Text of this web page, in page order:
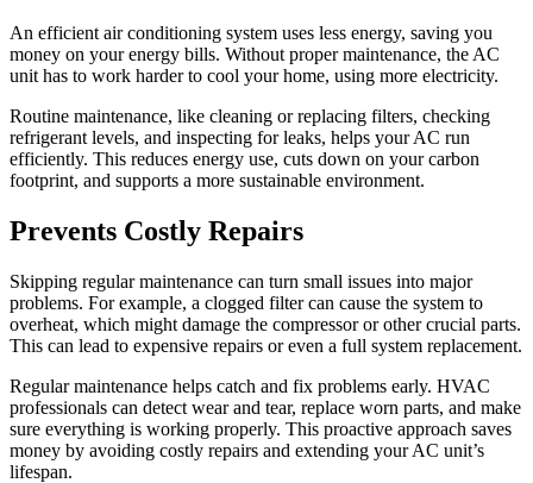
An efficient air conditioning system uses less energy, saving you
money on your energy bills. Without proper maintenance, the AC
unit has to work harder to cool your home, using more electricity.
Routine maintenance, like cleaning or replacing filters, checking
refrigerant levels, and inspecting for leaks, helps your AC run
efficiently. This reduces energy use, cuts down on your carbon
footprint, and supports a more sustainable environment.
Prevents Costly Repairs
Skipping regular maintenance can turn small issues into major
problems. For example, a clogged filter can cause the system to
overheat, which might damage the compressor or other crucial parts.
This can lead to expensive repairs or even a full system replacement.
Regular maintenance helps catch and fix problems early. HVAC
professionals can detect wear and tear, replace worn parts, and make
sure everything is working properly. This proactive approach saves
money by avoiding costly repairs and extending your AC unit’s
lifespan.